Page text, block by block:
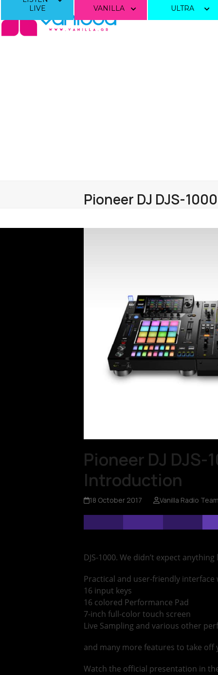
content
LIVE
VANILLA ULTRA
Pioneer DJ DJS-1000
Pioneer DJ DJS-
Introduction
18 October 2017 Vanilla Radio Team
DJS-1000. We didn’t expect
Practical and user-friendly interface
16 input keys
16 colored Performance Pad
7-inch full-color touch screen
Live Sampling and various other
and many more features to take off
Watch the official presentation in